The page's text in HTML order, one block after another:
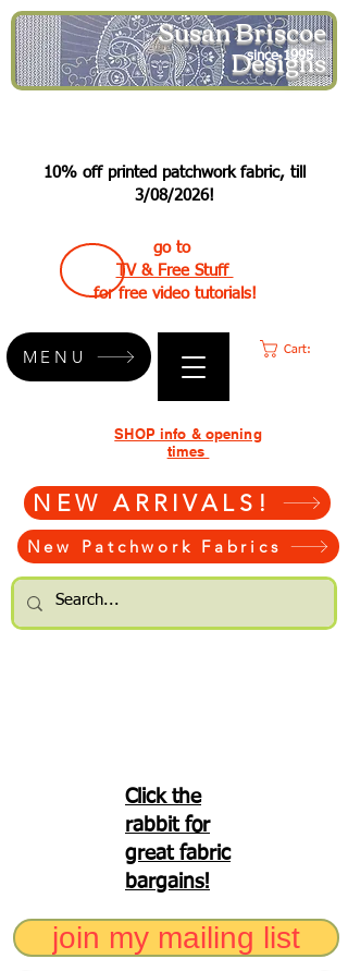
Susan Briscoe
Designs
since 1995
10% off printed patchwork fabric, till
3/08/2026!
go to
TV & Free Stuff
for free video tutorials!
Cart:
NEW ARRIVALS!
New Patchwork Fabrics
SHOP info & opening
times
MENU
Click the
rabbit for
great fabric
bargains!
join my mailing list